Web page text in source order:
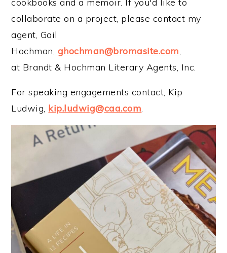
cookbooks and a memoir. If you'd like to
collaborate on a project, please contact my
agent, Gail
Hochman, ghochman@bromasite.com,
at Brandt & Hochman Literary Agents, Inc.
For speaking engagements contact, Kip
Ludwig, kip.ludwig@caa.com.